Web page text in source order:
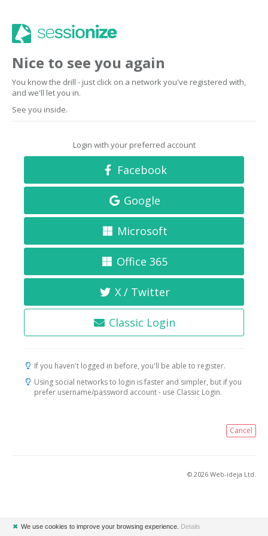
Nice to see you again
You know the drill - just click on a network you've registered with,
and we'll let you in.
See you inside.
Login with your preferred account
Facebook
Google
Microsoft
Office 365
X / Twitter
Classic Login
If you haven't logged in before, you'll be able to register.
Using social networks to login is faster and simpler, but if you
prefer username/password account - use Classic Login.
Cancel
© 2026 Web-ideja Ltd.
✖ We use cookies to improve your browsing experience. Details